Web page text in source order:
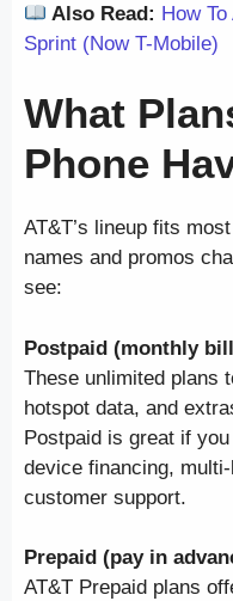
Also Read: How
Sprint (Now T-Mobile)
What
Phone
AT&T’s lineup fits
names and promos
see:
Postpaid (monthly
These unlimited plans
hotspot data, and
Postpaid is great if
device financing,
customer support.
Prepaid (pay in
AT&T Prepaid plans